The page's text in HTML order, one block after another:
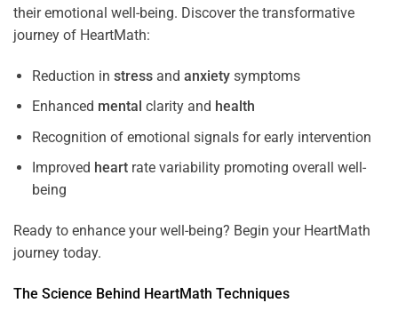
their emotional well-being. Discover the transformative
journey of HeartMath:
Reduction in stressand anxietysymptoms
Enhanced mental clarity and health
Recognition of emotional signals for early intervention
Improved heartrate variability promoting overall well-
being
Ready to enhance your well-being? Begin your HeartMath
journey today.
The Science Behind HeartMath Techniques